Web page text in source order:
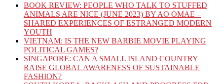
BOOK REVIEW: PEOPLE WHO TALK TO STUFFED
ANIMALS ARE NICE (JUNE 2023) BY AO OMAE –
SHARED EXPERIENCES OF ESTRANGED MODERN
YOUTH
VIETNAM: IS THE NEW BARBIE MOVIE PLAYING
POLITICAL GAMES?
SINGAPORE: CAN A SMALL ISLAND COUNTRY
RAISE GLOBAL AWARENESS OF SUSTAINABLE
FASHION?